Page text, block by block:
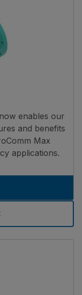
enables our
and benefits
Max
applications.